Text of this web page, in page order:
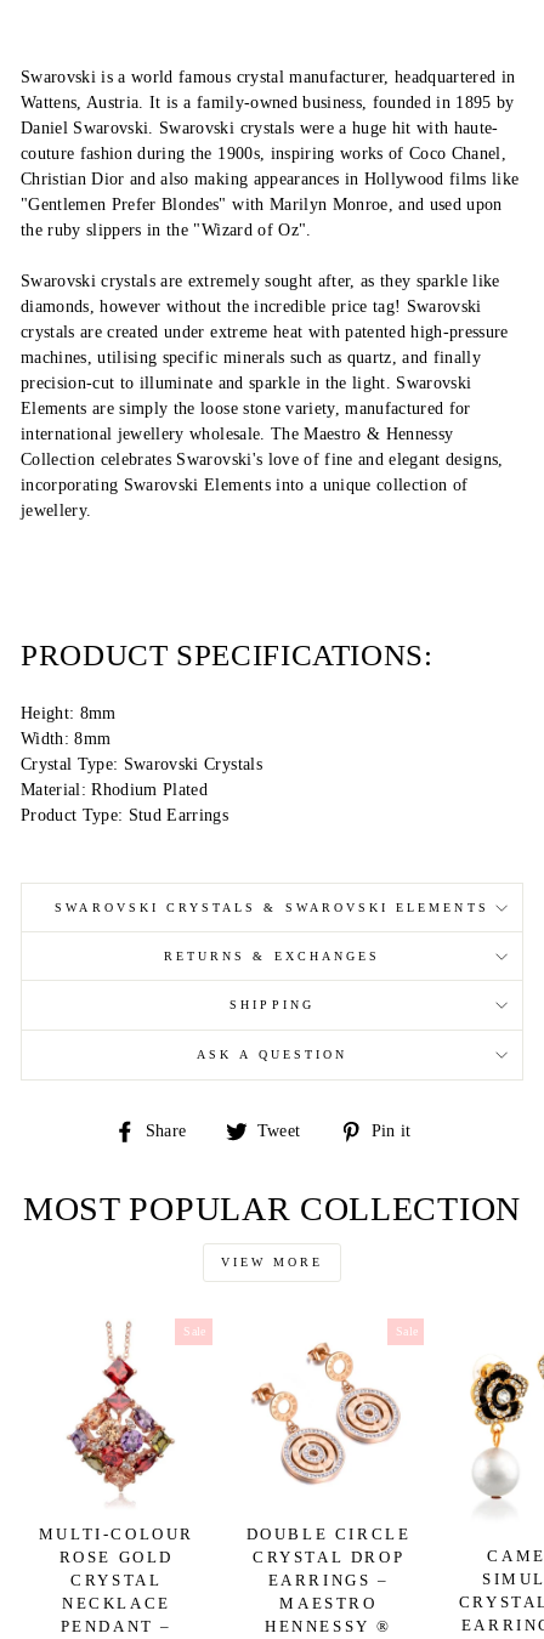
Swarovski is a world famous crystal manufacturer, headquartered in
Wattens, Austria. It is a family-owned business, founded in 1895 by
Daniel Swarovski. Swarovski crystals were a huge hit with haute-
couture fashion during the 1900s, inspiring works of Coco Chanel,
Christian Dior and also making appearances in Hollywood films like
"Gentlemen Prefer Blondes" with Marilyn Monroe, and used upon
the ruby slippers in the "Wizard of Oz".
Swarovski crystals are extremely sought after, as they sparkle like
diamonds, however without the incredible price tag! Swarovski
crystals are created under extreme heat with patented high-pressure
machines, utilising specific minerals such as quartz, and finally
precision-cut to illuminate and sparkle in the light. Swarovski
Elements are simply the loose stone variety, manufactured for
international jewellery wholesale. The Maestro & Hennessy
Collection celebrates Swarovski's love of fine and elegant designs,
incorporating Swarovski Elements into a unique collection of
jewellery.
PRODUCT SPECIFICATIONS:
Height: 8mm
Width: 8mm
Crystal Type: Swarovski Crystals
Material: Rhodium Plated
Product Type: Stud Earrings
SWAROVSKI CRYSTALS & SWAROVSKI ELEMENTS
RETURNS & EXCHANGES
SHIPPING
ASK A QUESTION
Share
Share
Tweet
Tweet
Pin it
MOST POPULAR COLLECTION
VIEW MORE
Sale
MULTI-COLOUR
ROSE GOLD
CRYSTAL
NECKLACE
PENDANT –
Sale
DOUBLE CIRCLE
CRYSTAL DROP
EARRINGS –
MAESTRO
HENNESSY ®